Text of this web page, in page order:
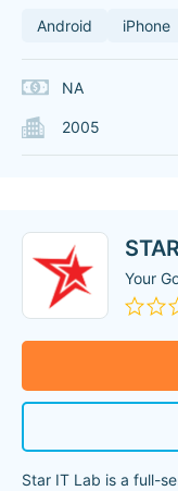
Android iPhone
NA
2005
Your
Star IT Lab is a full-